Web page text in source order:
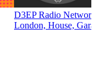
D3EP Radio Network
London, House,